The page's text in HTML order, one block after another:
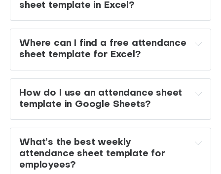
sheet template in Excel?
SUM
COUNTIF
IF
Where can I find a free attendance
sheet template for Excel?
How do I use an attendance sheet
template in Google Sheets?
What’s the best weekly
attendance sheet template for
employees?